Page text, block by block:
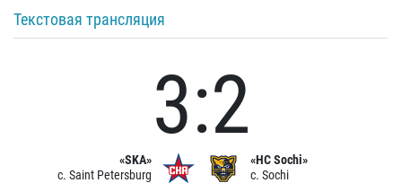
Текстовая трансляция
«SKA»
c. Saint Petersburg
3:2
«HC Sochi»
c. Sochi